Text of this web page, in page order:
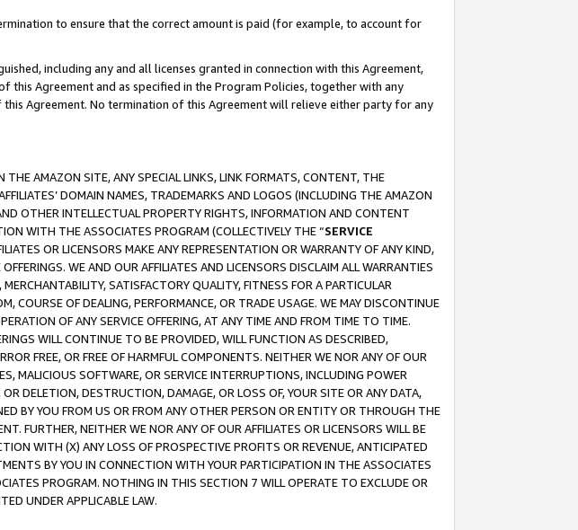
to ensure that the correct amount is paid (for example, to account for
including any and all licenses granted in connection with this Agreement,
Agreement and as specified in the Program Policies, together with any
Agreement. No termination of this Agreement will relieve either party for any
AMAZON SITE, ANY SPECIAL LINKS, LINK FORMATS, CONTENT, THE
DOMAIN NAMES, TRADEMARKS AND LOGOS (INCLUDING THE AMAZON
OTHER INTELLECTUAL PROPERTY RIGHTS, INFORMATION AND CONTENT
WITH THE ASSOCIATES PROGRAM (COLLECTIVELY THE “SERVICE
OR LICENSORS MAKE ANY REPRESENTATION OR WARRANTY OF ANY KIND,
WE AND OUR AFFILIATES AND LICENSORS DISCLAIM ALL WARRANTIES
SATISFACTORY QUALITY, FITNESS FOR A PARTICULAR
COURSE OF DEALING, PERFORMANCE, OR TRADE USAGE. WE MAY DISCONTINUE
OF ANY SERVICE OFFERING, AT ANY TIME AND FROM TIME TO TIME.
WILL CONTINUE TO BE PROVIDED, WILL FUNCTION AS DESCRIBED,
FREE, OR FREE OF HARMFUL COMPONENTS. NEITHER WE NOR ANY OF OUR
MALICIOUS SOFTWARE, OR SERVICE INTERRUPTIONS, INCLUDING POWER
DELETION, DESTRUCTION, DAMAGE, OR LOSS OF, YOUR SITE OR ANY DATA,
BY YOU FROM US OR FROM ANY OTHER PERSON OR ENTITY OR THROUGH THE
FURTHER, NEITHER WE NOR ANY OF OUR AFFILIATES OR LICENSORS WILL BE
WITH (X) ANY LOSS OF PROSPECTIVE PROFITS OR REVENUE, ANTICIPATED
BY YOU IN CONNECTION WITH YOUR PARTICIPATION IN THE ASSOCIATES
PROGRAM. NOTHING IN THIS SECTION 7 WILL OPERATE TO EXCLUDE OR
UNDER APPLICABLE LAW.